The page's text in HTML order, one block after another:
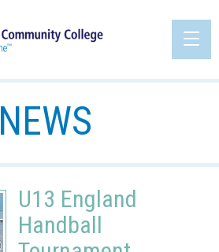
NEWS
U13 England
Handball